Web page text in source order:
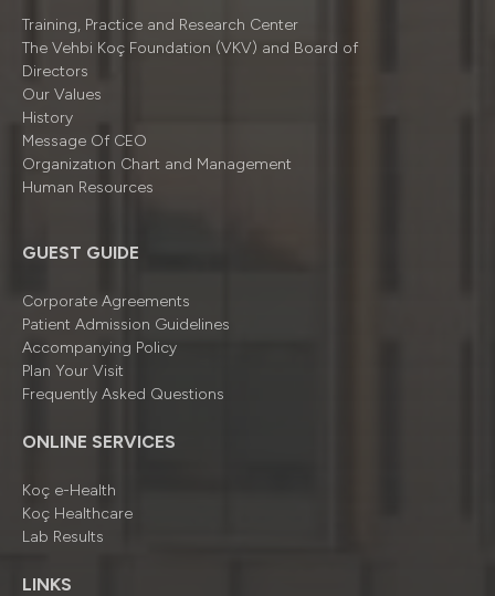
Training, Practice and Research Center
The Vehbi Koç Foundation (VKV) and Board of
Directors
Our Values
History
Message Of CEO
Organizatıon Chart and Management
Human Resources
GUEST GUIDE
Corporate Agreements
Patient Admission Guidelines
Accompanying Policy
Plan Your Visit
Frequently Asked Questions
ONLINE SERVICES
Koç e-Health
Koç Healthcare
Lab Results
LINKS